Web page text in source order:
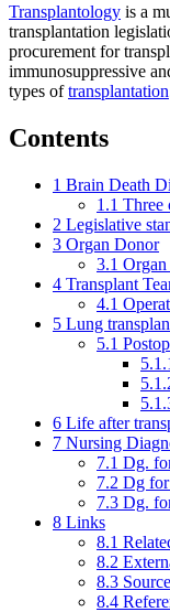
Transplantology is a
transplantation
procurement for
immunosuppressive
types oftransplantation
Contents
1 Brain Death
1.1 Three
2 Legislative
3 Organ Donor
3.1
4 Transplant
4.1
5 Lung
5.1
6 Life after
7 Nursing
7.1 Dg.
7.2 Dg
7.3 Dg.
8 Links
8.1
8.2
8.3 Source
8.4